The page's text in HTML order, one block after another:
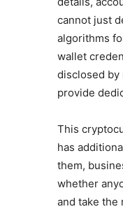
cannot just
algorithms
wallet
disclosed by
provide
This
has
them,
whether
and take the